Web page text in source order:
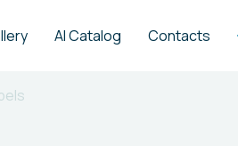
AI Catalog Contacts